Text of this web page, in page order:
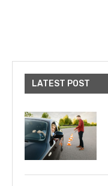
LATEST POST